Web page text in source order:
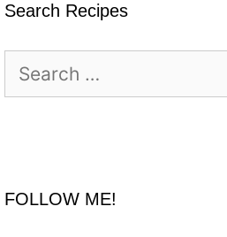
Search Recipes
for:
FOLLOW ME!